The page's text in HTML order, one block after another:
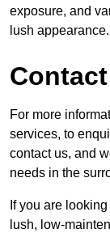
exposure, and
lush appearance.
For more
services, to
contact us, and
needs in the
If you are
lush, low-